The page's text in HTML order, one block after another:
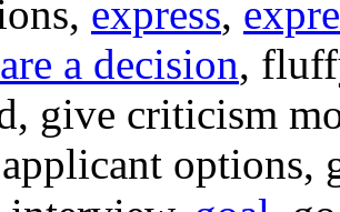
express,
a decision,
give criticism
options,